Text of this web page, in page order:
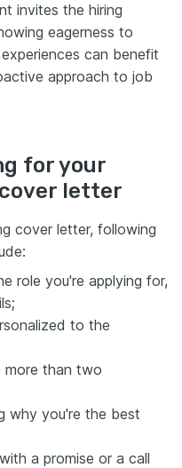
invites the hiring
eagerness to
can benefit
approach to job
for your
letter
cover letter, following
role you're applying for,
to the
more than two
why you're the best
a promise or a call